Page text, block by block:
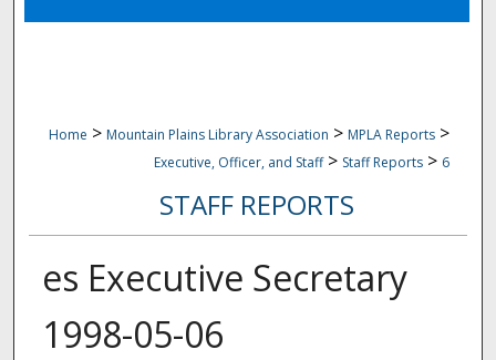
Home > Mountain Plains Library Association > MPLA Reports >
Executive, Officer, and Staff > Staff Reports > 6
STAFF REPORTS
es Executive Secretary
1998-05-06